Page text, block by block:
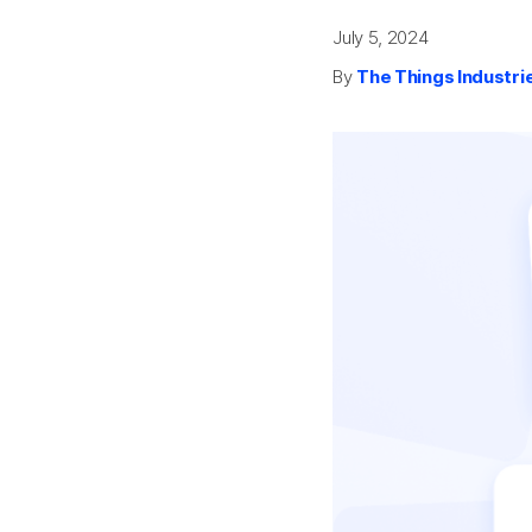
July 5, 2024
By The Things